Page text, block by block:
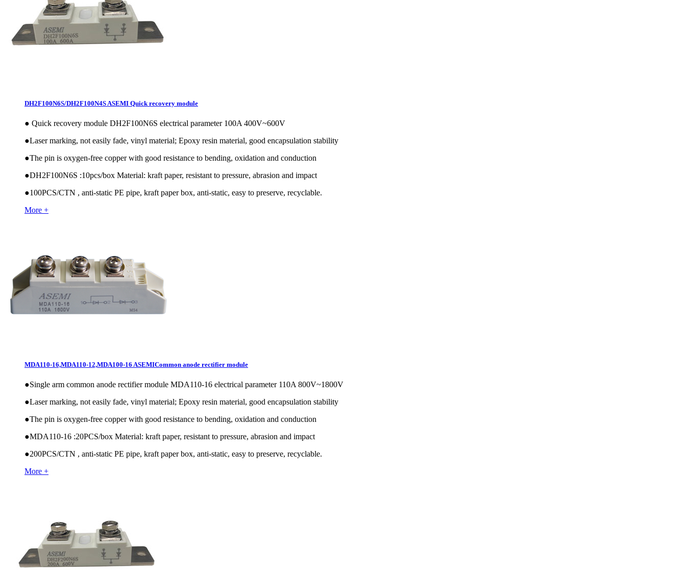
DH2F100N6S/DH2F100N4S ASEMI Quick recovery module
● Quick recovery module DH2F100N6S electrical parameter 100A 400V~600V
●Laser marking, not easily fade, vinyl material; Epoxy resin material, good encapsulation stability
●The pin is oxygen-free copper with good resistance to bending, oxidation and conduction
●DH2F100N6S :10pcs/box Material: kraft paper, resistant to pressure, abrasion and impact
●100PCS/CTN , anti-static PE pipe, kraft paper box, anti-static, easy to preserve, recyclable.
More +
MDA110-16,MDA110-12,MDA100-16 ASEMICommon anode rectifier module
●Single arm common anode rectifier module MDA110-16 electrical parameter 110A 800V~1800V
●Laser marking, not easily fade, vinyl material; Epoxy resin material, good encapsulation stability
●The pin is oxygen-free copper with good resistance to bending, oxidation and conduction
●MDA110-16 :20PCS/box Material: kraft paper, resistant to pressure, abrasion and impact
●200PCS/CTN , anti-static PE pipe, kraft paper box, anti-static, easy to preserve, recyclable.
More +